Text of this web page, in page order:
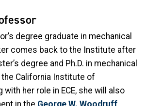
degree graduate in mechanical
comes back to the Institute after
degree and Ph.D. in mechanical
California Institute of
with her role in ECE, she will also
in the George W. Woodruff